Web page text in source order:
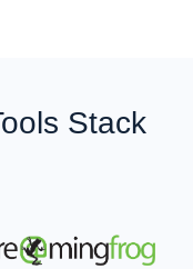
Stack